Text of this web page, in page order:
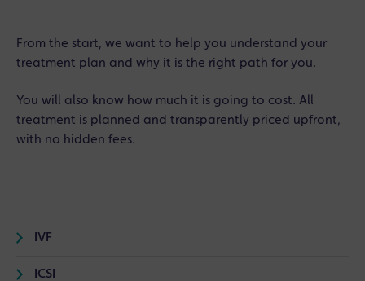
From the start, we want to help you understand your
treatment plan and why it is the right path for you.
You will also know how much it is going to cost. All
treatment is planned and transparently priced upfront,
with no hidden fees.
IVF
ICSI